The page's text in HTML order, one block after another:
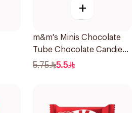
+
m&m's Minis Chocolate
Tube Chocolate Candies
with Milk Chocolate 30.6g
5.75 5.5